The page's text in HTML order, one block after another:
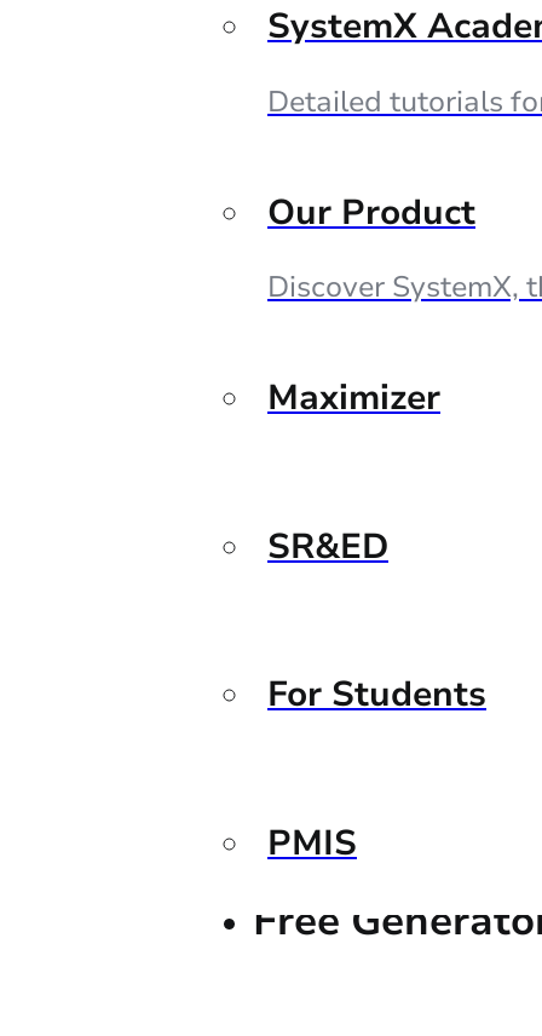
SystemX
Detailed tutorials
Our Product
Discover SystemX,
Maximizer
SR&ED
For Students
PMIS
Free